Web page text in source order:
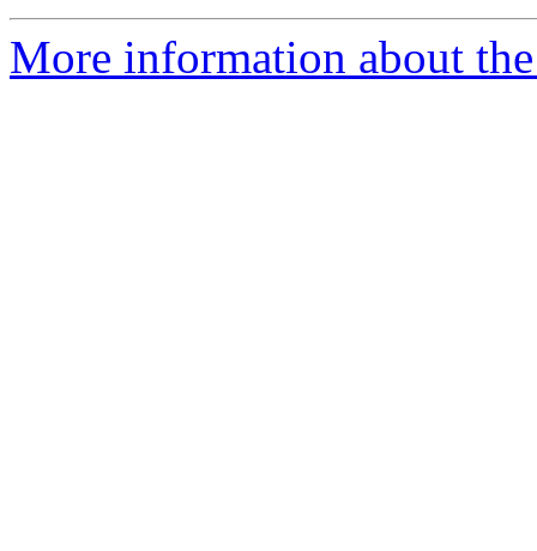
More information about